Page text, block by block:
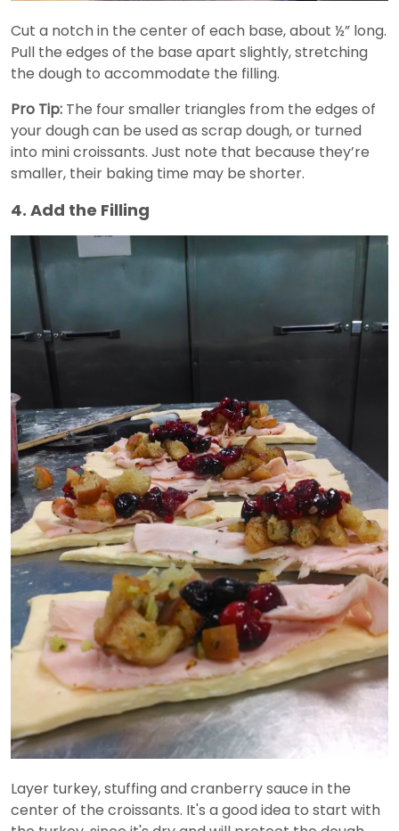
Cut a notch in the center of each base, about ½” long.
Pull the edges of the base apart slightly, stretching
the dough to accommodate the filling.
Pro Tip: The four smaller triangles from the edges of
your dough can be used as scrap dough, or turned
into mini croissants. Just note that because they’re
smaller, their baking time may be shorter.
4. Add the Filling
Layer turkey, stuffing and cranberry sauce in the
center of the croissants. It's a good idea to start with